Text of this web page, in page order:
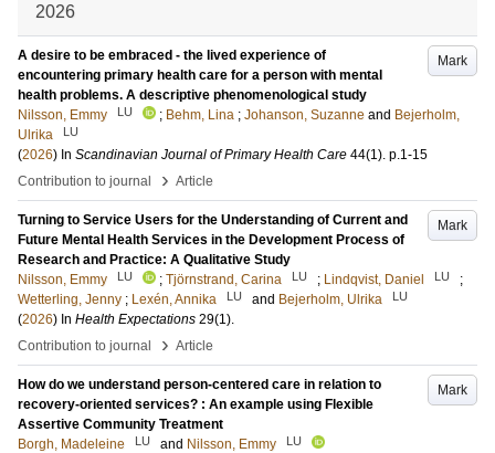
2026
Mark
A desire to be embraced - the lived experience of
encountering primary health care for a person with mental
health problems. A descriptive phenomenological study
Nilsson, Emmy
LU ; Behm, Lina ; Johanson, Suzanne and Bejerholm,
Ulrika
LU
(2026) In Scandinavian Journal of Primary Health Care 44(1). p.1-15
Contribution to journal
› Article
Mark
Turning to Service Users for the Understanding of Current and
Future Mental Health Services in the Development Process of
Research and Practice: A Qualitative Study
Nilsson, Emmy
LU ; Tjörnstrand, Carina LU ; Lindqvist, Daniel LU
;
Wetterling, Jenny ; Lexén, Annika LU and Bejerholm, Ulrika LU
(2026) In Health Expectations 29(1).
Contribution to journal
› Article
Mark
How do we understand person-centered care in relation to
recovery-oriented services? : An example using Flexible
Assertive Community Treatment
Borgh, Madeleine
LU and Nilsson, Emmy LU